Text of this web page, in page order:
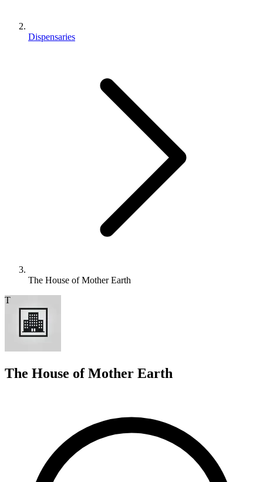
Dispensaries
The House of Mother Earth
T
The House of Mother Earth